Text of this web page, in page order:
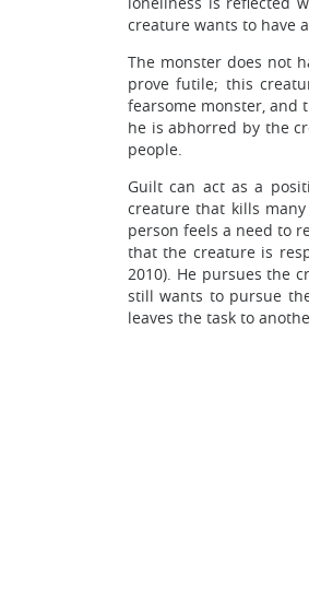
creature wants to have
The monster does not
prove futile; this
fearsome monster, and
he is abhorred by the
people.
Guilt can act as a
creature that kills
person feels a need to
that the creature is
2010). He pursues the
still wants to pursue
leaves the task to